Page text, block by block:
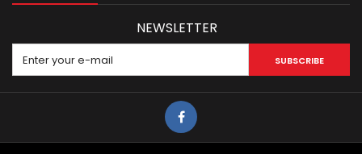
NEWSLETTER
SUBSCRIBE